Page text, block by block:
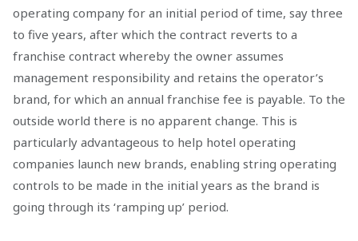
operating company for an initial period of time, say three
to five years, after which the contract reverts to a
franchise contract whereby the owner assumes
management responsibility and retains the operator’s
brand, for which an annual franchise fee is payable. To the
outside world there is no apparent change. This is
particularly advantageous to help hotel operating
companies launch new brands, enabling string operating
controls to be made in the initial years as the brand is
going through its ‘ramping up’ period.